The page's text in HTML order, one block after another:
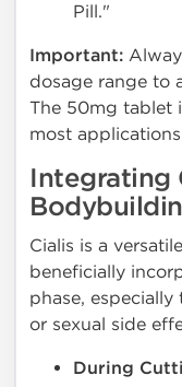
Pill."
Important:
dosage range to
The 50mg tablet
most
Integrating
Cialis is a
beneficially
phase,
or sexual side
During